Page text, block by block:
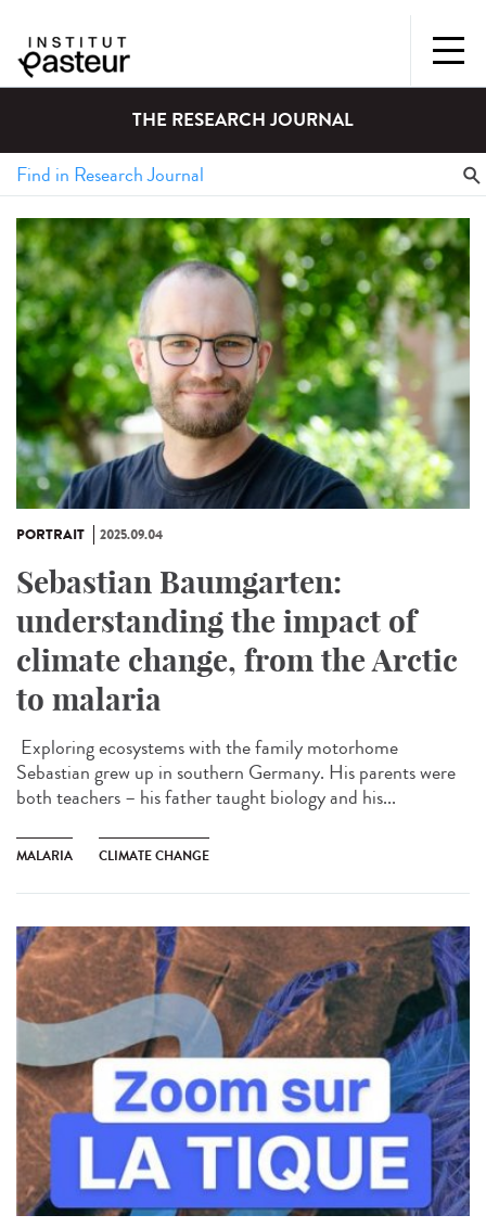
THE RESEARCH JOURNAL
PORTRAIT 2025.09.04
Sebastian Baumgarten:
understanding the impact of
climate change, from the Arctic
to malaria
Exploring ecosystems with the family motorhome
Sebastian grew up in southern Germany. His parents were
both teachers – his father taught biology and his...
MALARIA CLIMATE CHANGE